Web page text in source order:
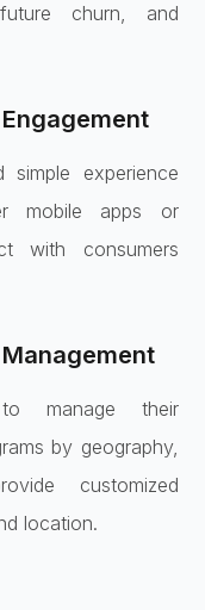
churn, and
experience
mobile apps or
with consumers
manage their
by geography,
customized
location.